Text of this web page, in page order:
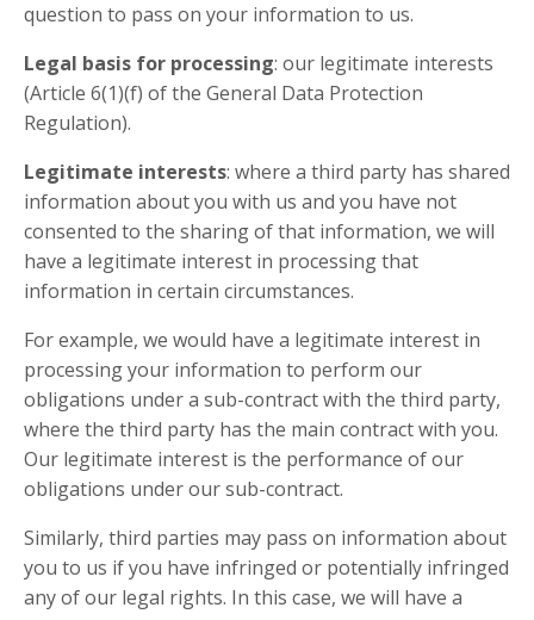
question to pass on your information to us.
Legal basis for processing: our legitimate interests
(Article 6(1)(f) of the General Data Protection
Regulation).
Legitimate interests: where a third party has shared
information about you with us and you have not
consented to the sharing of that information, we will
have a legitimate interest in processing that
information in certain circumstances.
For example, we would have a legitimate interest in
processing your information to perform our
obligations under a sub-contract with the third party,
where the third party has the main contract with you.
Our legitimate interest is the performance of our
obligations under our sub-contract.
Similarly, third parties may pass on information about
you to us if you have infringed or potentially infringed
any of our legal rights. In this case, we will have a